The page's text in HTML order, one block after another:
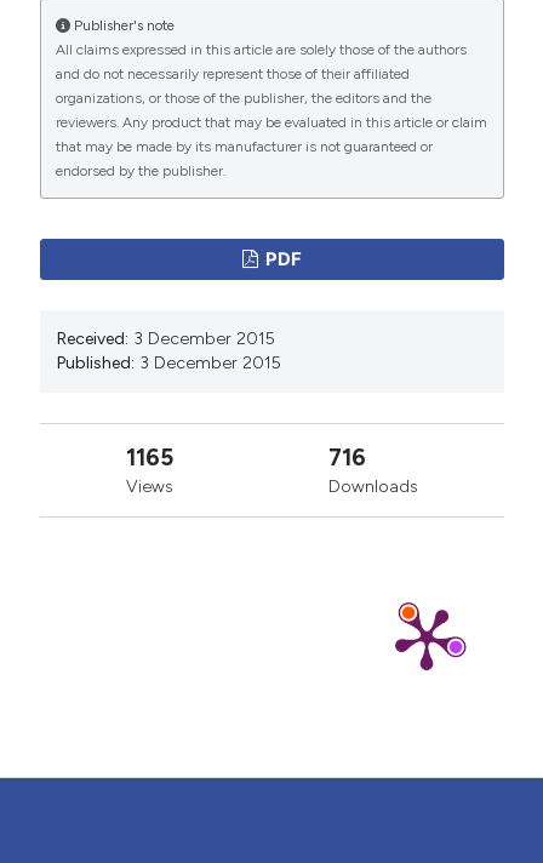
PAGEPresshas chosen to apply theCreative
Commons Attribution NonCommercial 4.0
International License(CC BY-NC 4.0) to all
manuscripts to be published.
Publisher's note
All claims expressed in this article are solely those of the authors
and do not necessarily represent those of their affiliated
organizations, or those of the publisher, the editors and the
reviewers. Any product that may be evaluated in this article or claim
that may be made by its manufacturer is not guaranteed or
endorsed by the publisher.
PDF
Received: 3 December 2015
Published: 3 December 2015
1165
Views
716
Downloads